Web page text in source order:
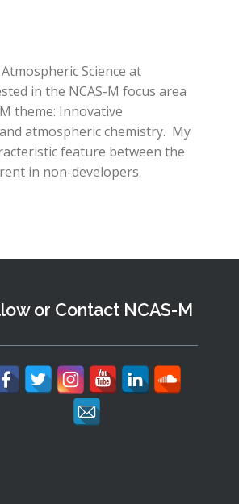
Science at
in the NCAS-M focus area
theme: Innovative
atmospheric chemistry. My
feature between the
in non-developers.
or Contact NCAS-M